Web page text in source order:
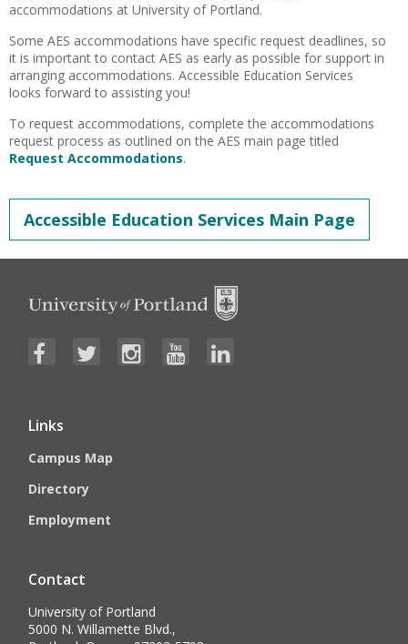
accommodations at University of Portland.
Some AES accommodations have specific request deadlines, so
it is important to contact AES as early as possible for support in
arranging accommodations. Accessible Education Services
looks forward to assisting you!
To request accommodations, complete the accommodations
request process as outlined on the AES main page titled
Request Accommodations.
Accessible Education Services Main Page
Links
Campus Map
Directory
Employment
Contact
University of Portland
5000 N. Willamette Blvd.,